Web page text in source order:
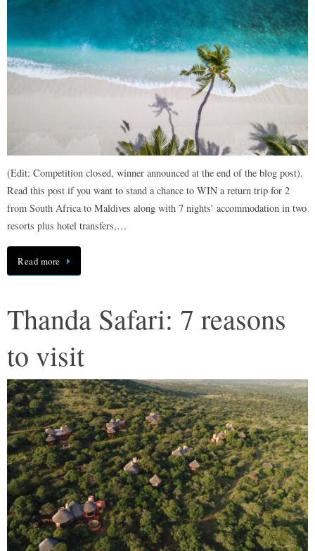
(Edit: Competition closed, winner announced at the end of the blog post).
Read this post if you want to stand a chance to WIN a return trip for 2
from South Africa to Maldives along with 7 nights’ accommodation in two
resorts plus hotel transfers,…
Read more
Thanda Safari: 7 reasons
to visit